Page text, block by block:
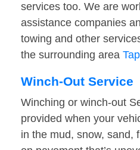
services too. We are
assistance companies
towing and other
the surrounding area
Winch-Out Service
Winching or winch-out
provided when your
in the mud, snow, sand,